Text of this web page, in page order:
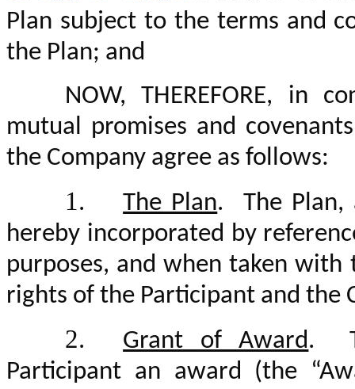
Plan subject to the terms and
the Plan; and
NOW, THEREFORE, in
mutual promises and
the Company agree as follows:
1. The Plan. The Plan,
hereby incorporated by
purposes, and when taken
rights of the Participant and the
2. Grant of Award.
Participant an award (the